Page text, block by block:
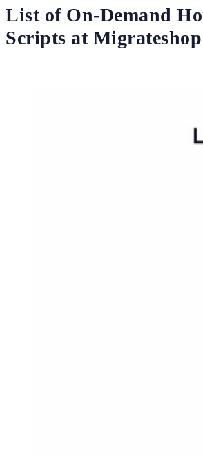
List of On-Demand
Scripts at Migrateshop